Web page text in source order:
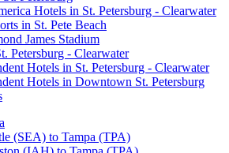
Hotels in St. Petersburg - Clearwater
in St. Pete Beach
James Stadium
Petersburg - Clearwater
Hotels in St. Petersburg - Clearwater
Hotels in Downtown St. Petersburg
(SEA) to Tampa (TPA)